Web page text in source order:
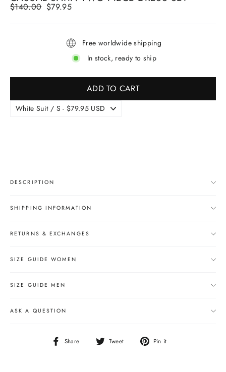
Regular
price
$140.00 Sale
price
$79.95
Free worldwide shipping
In stock, ready to ship
ADD TO CART
DESCRIPTION
SHIPPING INFORMATION
RETURNS & EXCHANGES
SIZE GUIDE WOMEN
SIZE GUIDE MEN
ASK A QUESTION
Share Share Tweet Tweet Pin it